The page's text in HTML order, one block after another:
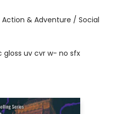
& Adventure / Social
gloss uv cvr w- no sfx